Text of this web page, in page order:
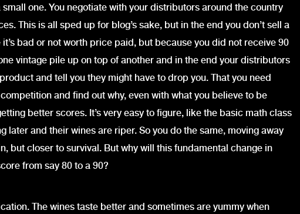
one. You negotiate with your distributors around the country
This is all sped up for blog’s sake, but in the end you don’t sell a
bad or not worth price paid, but because you did not receive 90
vintage pile up on top of another and in the end your distributors
and tell you they might have to drop you. That you need
and find out why, even with what you believe to be
better scores. It’s very easy to figure, like the basic math class
later and their wines are riper. So you do the same, moving away
but closer to survival. But why will this fundamental change in
from say 80 to a 90?
The wines taste better and sometimes are yummy when